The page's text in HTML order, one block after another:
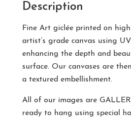
Description
Fine Art giclée printed on
artist’s grade canvas using
enhancing the depth and
surface. Our canvases are
a textured embellishment.
All of our images are
ready to hang using special